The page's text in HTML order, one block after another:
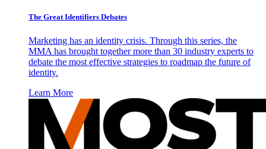
The Great Identifiers Debates
Marketing has an identity crisis. Through this series, the
MMA has brought together more than 30 industry experts to
debate the most effective strategies to roadmap the future of
identity.
Learn More